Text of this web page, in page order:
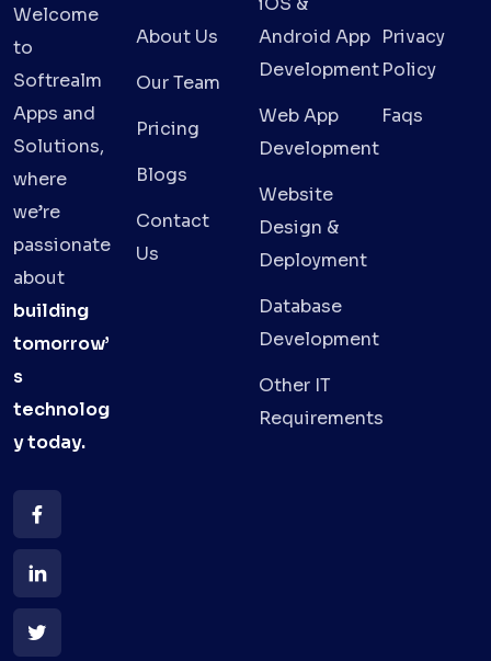
Welcome
to
Softrealm
Apps and
Solutions,
where
we’re
passionate
about
building
tomorrow’
s
technolog
ytoday.
About Us
Our Team
Pricing
Blogs
Contact
Us
Android App
Development
Web App
Development
Website
Design &
Deployment
Database
Development
Other IT
Requirements
Privacy
Policy
Faqs